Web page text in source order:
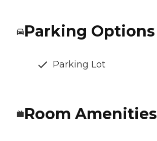
Parking Options
Parking Lot
Room Amenities